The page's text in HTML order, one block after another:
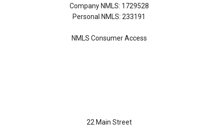
Company NMLS: 1729528
Personal NMLS: 233191
NMLS Consumer Access
22 Main Street